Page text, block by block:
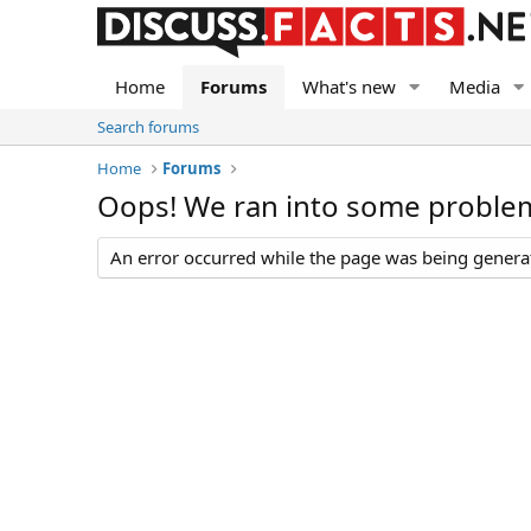
Home Forums What's new Media
Search forums
Home
Forums
Oops! We ran into some
An error occurred while the page was being